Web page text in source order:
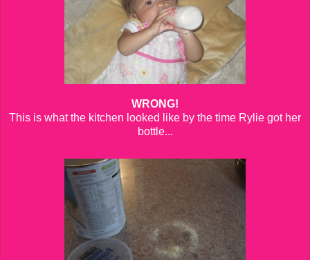
WRONG!
This is what the kitchen looked like by the time Rylie got her
bottle...